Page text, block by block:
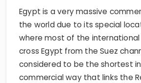
Egypt is a very massive
the world due to its special
where most of the
cross Egypt from the Suez
considered to be the shortest
commercial way that links the